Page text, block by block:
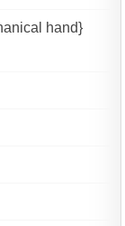
hand}